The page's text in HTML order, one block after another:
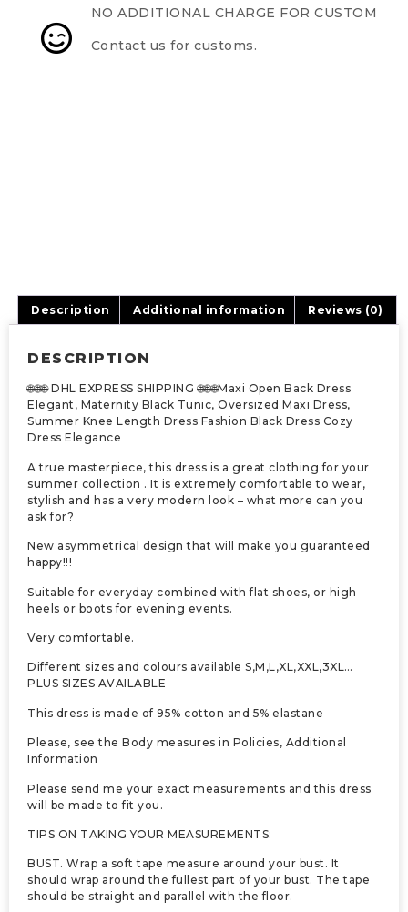
NO ADDITIONAL CHARGE FOR CUSTOM
Contact us for customs.
Description Additional information Reviews (0)
DESCRIPTION
🌐🌐🌐 DHL EXPRESS SHIPPING 🌐🌐🌐Maxi Open Back Dress
Elegant, Maternity Black Tunic, Oversized Maxi Dress,
Summer Knee Length Dress Fashion Black Dress Cozy
Dress Elegance
A true masterpiece, this dress is a great clothing for your
summer collection . It is extremely comfortable to wear,
stylish and has a very modern look – what more can you
ask for?
New asymmetrical design that will make you guaranteed
happy!!!
Suitable for everyday combined with flat shoes, or high
heels or boots for evening events.
Very comfortable.
Different sizes and colours available S,M,L,XL,XXL,3XL…
PLUS SIZES AVAILABLE
This dress is made of 95% cotton and 5% elastane
Please, see the Body measures in Policies, Additional
Information
Please send me your exact measurements and this dress
will be made to fit you.
TIPS ON TAKING YOUR MEASUREMENTS:
BUST. Wrap a soft tape measure around your bust. It
should wrap around the fullest part of your bust. The tape
should be straight and parallel with the floor.